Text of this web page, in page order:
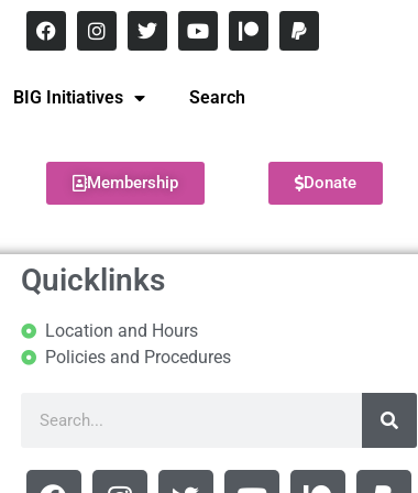
BIG Initiatives Search
Membership Donate
Quicklinks
Location and Hours
Policies and Procedures